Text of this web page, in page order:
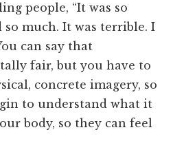
people, “It was so
much. It was terrible. I
can say that
fair, but you have to
concrete imagery, so
to understand what it
body, so they can feel